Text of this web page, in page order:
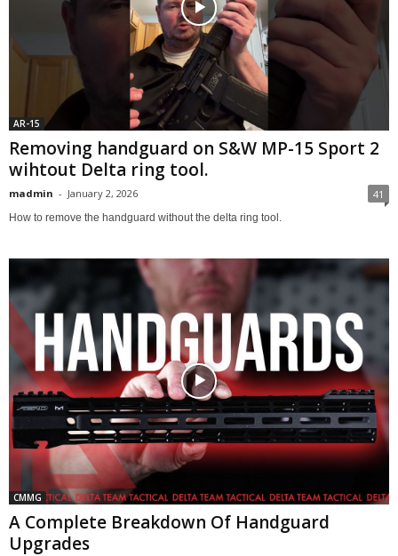
AR-15
Removing handguard on S&W MP-15 Sport 2
wihtout Delta ring tool.
madmin - January 2, 2026 41
How to remove the handguard without the delta ring tool.
CMMG
A Complete Breakdown Of Handguard
Upgrades